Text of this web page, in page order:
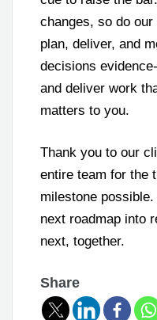
changes, so do
plan, deliver, and
decisions
and deliver work
matters to you.
Thank you to our
entire team for the
milestone
next roadmap into
next, together.
Share